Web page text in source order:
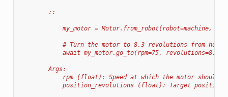
        ::
my_motor = Motor.from_robot(robot=machine,
# Turn the motor to 8.3 revolutions from home
            await my_motor.go_to(rpm=75, revolutions=8.3)
        Args:
rpm (float): Speed at which the motor should
position_revolutions (float): Target position